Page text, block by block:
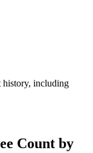
history, including
Count by